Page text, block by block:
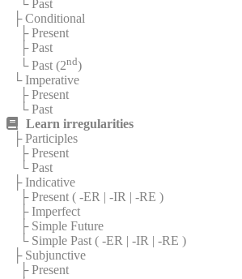
└ Past
├ Conditional
├ Present
├ Past
└ Past (2nd)
└ Imperative
├ Present
└ Past
Learn irregularities
├ Participles
├ Present
└ Past
├ Indicative
├ Present ( -ER | -IR | -RE )
├ Imperfect
├ Simple Future
└ Simple Past ( -ER | -IR | -RE )
├ Subjunctive
├ Present